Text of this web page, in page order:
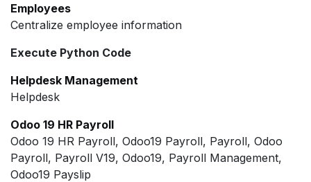
Employees
Centralize employee information
Execute Python Code
Helpdesk Management
Helpdesk
Odoo 19 HR Payroll
Odoo 19 HR Payroll, Odoo19 Payroll, Payroll, Odoo
Payroll, Payroll V19, Odoo19, Payroll Management,
Odoo19 Payslip